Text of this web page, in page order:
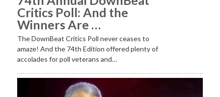
Critics Poll: And the
Winners Are …
The DownBeat Critics Poll never ceases to
amaze! And the 74th Edition offered plenty of
accolades for poll veterans and…